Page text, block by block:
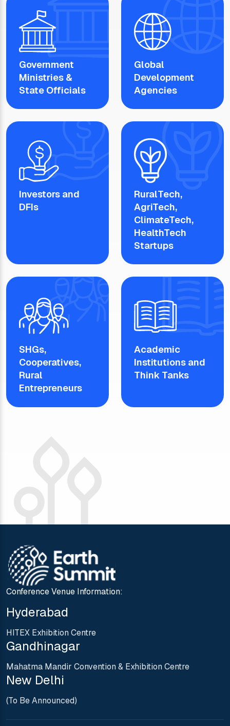
Government
Ministries &
State Officials
Global
Development
Agencies
Investors and
DFIs
RuralTech,
AgriTech,
ClimateTech,
HealthTech
Startups
SHGs,
Cooperatives,
Rural
Entrepreneurs
Academic
Institutions and
Think Tanks
Conference Venue Information:
Hyderabad
HITEX Exhibition Centre
Gandhinagar
Mahatma Mandir Convention & Exhibition Centre
New Delhi
(To Be Announced)